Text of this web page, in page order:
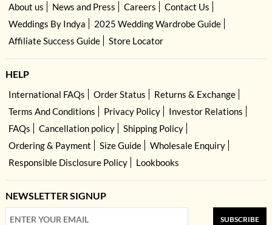
About us News and Press Careers
Contact Us
Weddings By Indya
2025 Wedding Wardrobe Guide
Affiliate Success Guide
Store Locator
HELP
International FAQs Order Status
Returns & Exchange
Terms And Conditions
Privacy Policy
Investor Relations
FAQs
Cancellation policy
Shipping Policy
Ordering & Payment
Size Guide
Wholesale Enquiry
Responsible Disclosure Policy
Lookbooks
NEWSLETTER SIGNUP
SUBSCRIBE